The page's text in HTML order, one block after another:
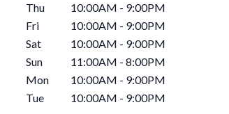
Thu
10:00AM - 9:00PM
Fri
10:00AM - 9:00PM
Sat
10:00AM - 9:00PM
Sun
11:00AM - 8:00PM
Mon
10:00AM - 9:00PM
Tue
10:00AM - 9:00PM